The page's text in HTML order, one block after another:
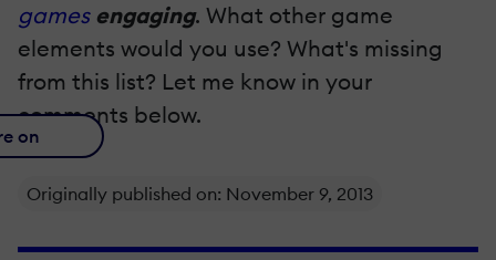
games engaging. What other game
elements would you use? What's missing
from this list? Let me know in your
comments below.
on
Originally published on: November 9, 2013